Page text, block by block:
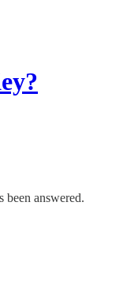
been answered.